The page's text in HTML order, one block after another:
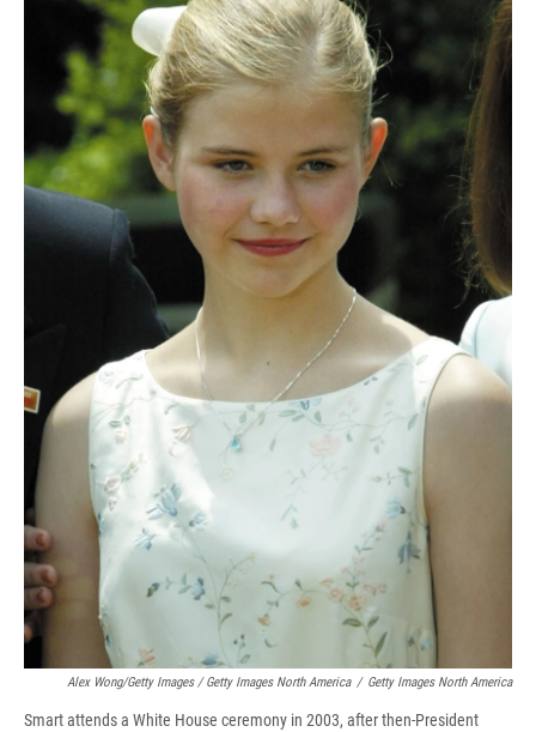
Alex Wong/Getty Images / Getty Images North America / Getty Images North America
Smart attends a White House ceremony in 2003, after then-President